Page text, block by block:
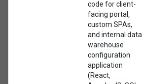
code for client-
facing portal,
custom SPAs,
and internal data
warehouse
configuration
application
(React,